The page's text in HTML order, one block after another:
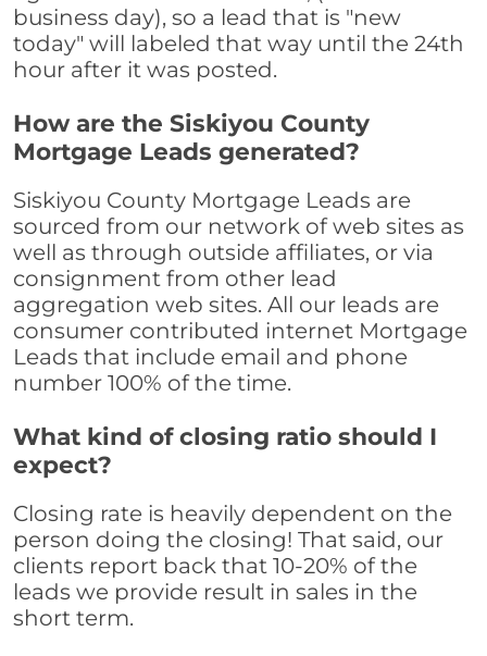
business day), so a lead that is "new
today" will labeled that way until the 24th
hour after it was posted.
How are the Siskiyou County
Mortgage Leads generated?
Siskiyou County Mortgage Leads are
sourced from our network of web sites as
well as through outside affiliates, or via
consignment from other lead
aggregation web sites. All our leads are
consumer contributed internet Mortgage
Leads that include email and phone
number 100% of the time.
What kind of closing ratio should I
expect?
Closing rate is heavily dependent on the
person doing the closing! That said, our
clients report back that 10-20% of the
leads we provide result in sales in the
short term.